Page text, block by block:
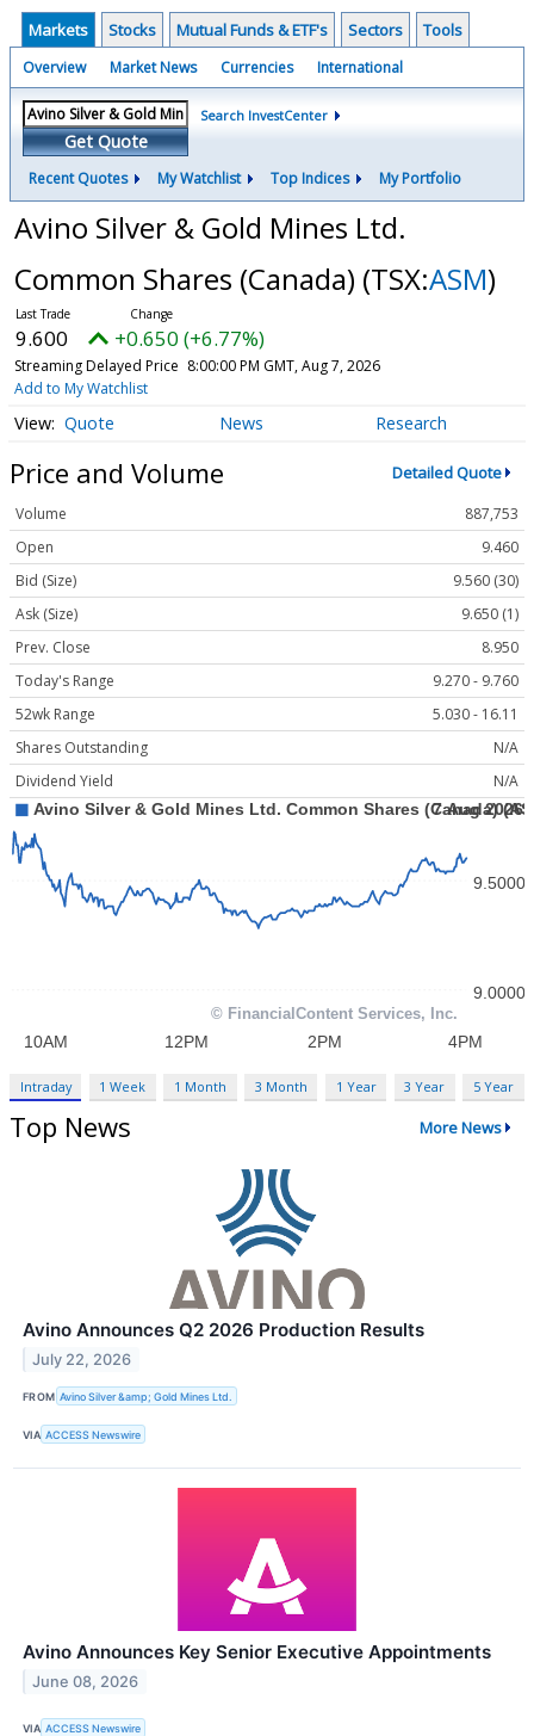
Markets Stocks Mutual Funds & ETF's Sectors Tools
Overview Market News Currencies International
Get Quote
Search InvestCenter
Recent Quotes My Watchlist Top Indices My Portfolio
Avino Silver & Gold Mines Ltd.
Common Shares (Canada) (TSX:ASM)
9.600 +0.650 (+6.77%)
Streaming Delayed Price 8:00:00 PM GMT, Aug 7, 2026
Add to My Watchlist
Quote News Research
Price and Volume Detailed Quote
Volume
887,753
Open
9.460
Bid (Size)
9.560 (30)
Ask (Size)
9.650 (1)
Prev. Close
8.950
Today's Range
9.270 - 9.760
52wk Range
5.030 - 16.11
Shares Outstanding
N/A
Dividend Yield
N/A
Intraday 1 Week 1 Month 3 Month 1 Year 3 Year 5 Year
Top News More News
Avino Announces Q2 2026 Production Results
July 22, 2026
FROM Avino Silver &amp; Gold Mines Ltd.
VIA ACCESS Newswire
Avino Announces Key Senior Executive Appointments
June 08, 2026
VIA ACCESS Newswire